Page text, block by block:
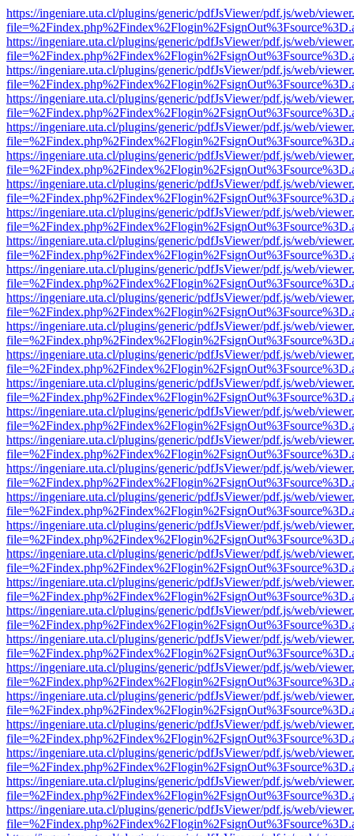
https://ingeniare.uta.cl/plugins/generic/pdfJsViewer/pdf.js/web/
https://ingeniare.uta.cl/plugins/generic/pdfJsViewer/pdf.js/web/
https://ingeniare.uta.cl/plugins/generic/pdfJsViewer/pdf.js/web/
https://ingeniare.uta.cl/plugins/generic/pdfJsViewer/pdf.js/web/
https://ingeniare.uta.cl/plugins/generic/pdfJsViewer/pdf.js/web/
https://ingeniare.uta.cl/plugins/generic/pdfJsViewer/pdf.js/web/
https://ingeniare.uta.cl/plugins/generic/pdfJsViewer/pdf.js/web/
https://ingeniare.uta.cl/plugins/generic/pdfJsViewer/pdf.js/web/
https://ingeniare.uta.cl/plugins/generic/pdfJsViewer/pdf.js/web/
https://ingeniare.uta.cl/plugins/generic/pdfJsViewer/pdf.js/web/
https://ingeniare.uta.cl/plugins/generic/pdfJsViewer/pdf.js/web/
https://ingeniare.uta.cl/plugins/generic/pdfJsViewer/pdf.js/web/
https://ingeniare.uta.cl/plugins/generic/pdfJsViewer/pdf.js/web/
https://ingeniare.uta.cl/plugins/generic/pdfJsViewer/pdf.js/web/
https://ingeniare.uta.cl/plugins/generic/pdfJsViewer/pdf.js/web/
https://ingeniare.uta.cl/plugins/generic/pdfJsViewer/pdf.js/web/
https://ingeniare.uta.cl/plugins/generic/pdfJsViewer/pdf.js/web/
https://ingeniare.uta.cl/plugins/generic/pdfJsViewer/pdf.js/web/
https://ingeniare.uta.cl/plugins/generic/pdfJsViewer/pdf.js/web/
https://ingeniare.uta.cl/plugins/generic/pdfJsViewer/pdf.js/web/
https://ingeniare.uta.cl/plugins/generic/pdfJsViewer/pdf.js/web/
https://ingeniare.uta.cl/plugins/generic/pdfJsViewer/pdf.js/web/
https://ingeniare.uta.cl/plugins/generic/pdfJsViewer/pdf.js/web/
https://ingeniare.uta.cl/plugins/generic/pdfJsViewer/pdf.js/web/
https://ingeniare.uta.cl/plugins/generic/pdfJsViewer/pdf.js/web/
https://ingeniare.uta.cl/plugins/generic/pdfJsViewer/pdf.js/web/
https://ingeniare.uta.cl/plugins/generic/pdfJsViewer/pdf.js/web/
https://ingeniare.uta.cl/plugins/generic/pdfJsViewer/pdf.js/web/
https://ingeniare.uta.cl/plugins/generic/pdfJsViewer/pdf.js/web/